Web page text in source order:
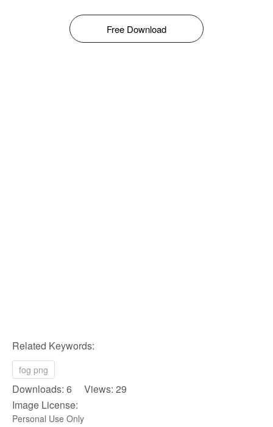
Free Download
Related Keywords:
fog png
Downloads: 6 Views: 29
Image License:
Personal Use Only